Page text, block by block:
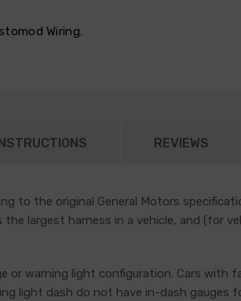
Wiring,
INSTRUCTIONS REVIEWS
to the original General Motors
largest harness in a vehicle, and (for
or warning light configuration. Cars with
light dash do not have in-dash